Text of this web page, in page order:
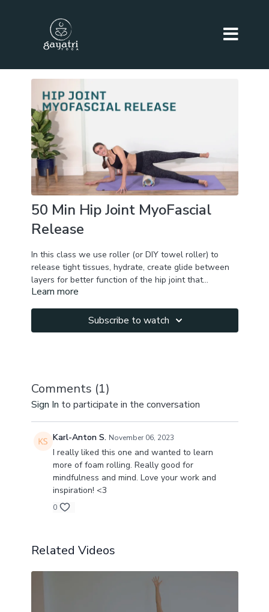
50 Min Hip Joint MyoFascial
Release
In this class we use roller (or DIY towel roller) to
release tight tissues, hydrate, create glide between
layers for better function of the hip joint that
influences all other structures in your body (spine,
You will feel improvement right away!
roller if you feel too tender while you are rolling.
Learn more
Subscribe to watch
Comments (1)
Sign In to participate in the conversation
Karl-Anton S. November 06, 2023
I really liked this one and wanted to learn
more of foam rolling. Really good for
mindfulness and mind. Love your work and
inspiration! <3
0
Related Videos